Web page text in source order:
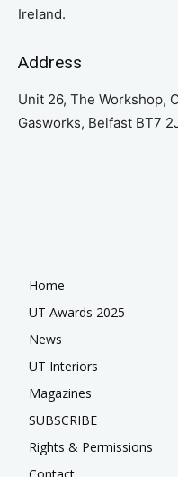
Ireland.
Address
Unit 26, The Workshop,
Gasworks, Belfast BT7
Home
UT Awards 2025
News
UT Interiors
Magazines
SUBSCRIBE
Rights & Permissions